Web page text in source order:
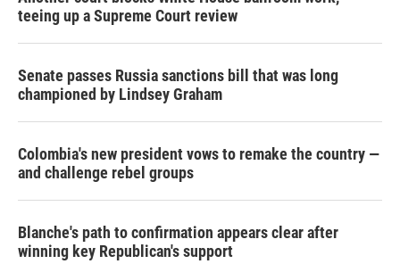
teeing up a Supreme Court review
Senate passes Russia sanctions bill that was long
championed by Lindsey Graham
Colombia's new president vows to remake the country —
and challenge rebel groups
Blanche's path to confirmation appears clear after
winning key Republican's support